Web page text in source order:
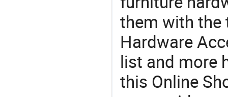
them with the
Hardware
list and more
this Online